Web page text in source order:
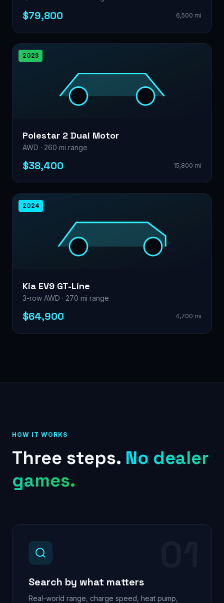
$79,800 6,500 mi
2023
Polestar 2 Dual Motor
AWD · 260 mi range
$38,400 15,800 mi
2024
Kia EV9 GT-Line
3-row AWD · 270 mi range
$64,900 4,700 mi
HOW IT WORKS
Three steps. No dealer
games.
Search by what matters
Real-world range, charge speed, heat pump,